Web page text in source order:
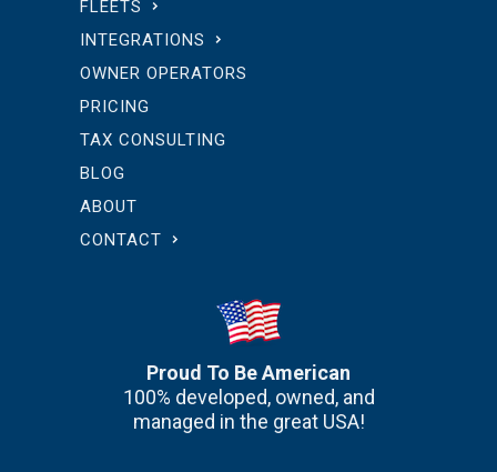
FLEETS
INTEGRATIONS
OWNER OPERATORS
PRICING
TAX CONSULTING
BLOG
ABOUT
CONTACT
Proud To Be American
100% developed, owned, and
managed in the great USA!